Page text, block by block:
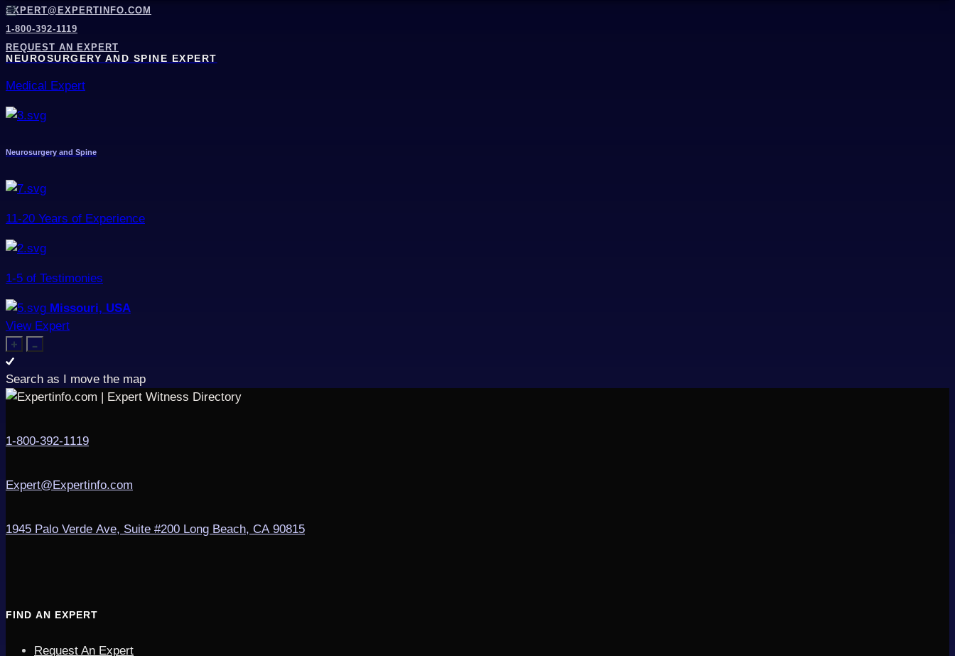
EXPERT@EXPERTINFO.COM
1-800-392-1119
REQUEST AN EXPERT
NEUROSURGERY AND SPINE EXPERT
Medical Expert
Neurosurgery and Spine
11-20 Years of Experience
1-5 of Testimonies
Missouri, USA
View Expert
Search as I move the map
1-800-392-1119
Expert@Expertinfo.com
1945 Palo Verde Ave, Suite #200 Long Beach, CA 90815
FIND AN EXPERT
Request An Expert